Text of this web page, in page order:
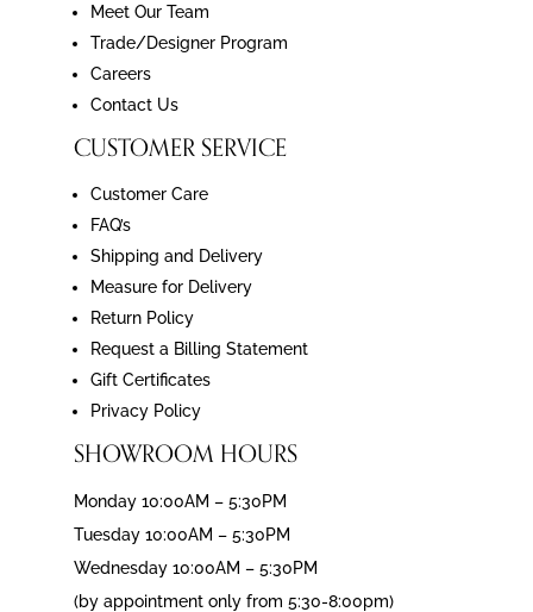
Meet Our Team
Trade/Designer Program
Careers
Contact Us
CUSTOMER SERVICE
Customer Care
FAQ’s
Shipping and Delivery
Measure for Delivery
Return Policy
Request a Billing Statement
Gift Certificates
Privacy Policy
SHOWROOM HOURS
Monday 10:00AM – 5:30PM
Tuesday 10:00AM – 5:30PM
Wednesday 10:00AM – 5:30PM
(by appointment only from 5:30-8:00pm)